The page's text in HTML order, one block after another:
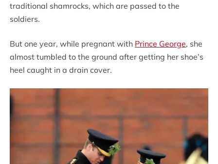
traditional shamrocks, which are passed to the
soldiers.
But one year, while pregnant with Prince George, she
almost tumbled to the ground after getting her shoe’s
heel caught in a drain cover.